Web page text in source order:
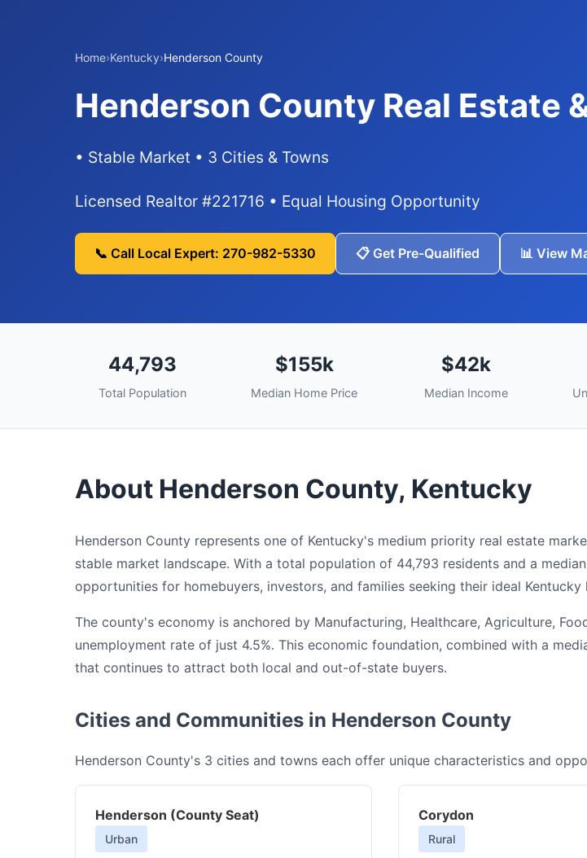
Home›Kentucky›Henderson County
Henderson County Real Estate
• Stable Market • 3 Cities & Towns
Licensed Realtor #221716 • Equal Housing Opportunity
📞 Call Local Expert: 270-982-5330 📋 Get Pre-Qualified 📊 View
44,793
Total Population
$155k
Median Home Price
$42k
Median Income
About Henderson County, Kentucky
Henderson County represents one of Kentucky's medium priority real estate
stable market landscape. With a total population of 44,793 residents and a
opportunities for homebuyers, investors, and families seeking their ideal Kentucky
The county's economy is anchored by Manufacturing, Healthcare, Agriculture,
unemployment rate of just 4.5%. This economic foundation, combined with a
that continues to attract both local and out-of-state buyers.
Cities and Communities in Henderson County
Henderson County's 3 cities and towns each offer unique characteristics and
Henderson (County Seat)
Urban
Corydon
Rural